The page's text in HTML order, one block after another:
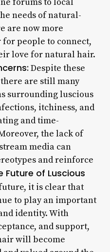
needs of natural-
are now more
people to connect,
love for natural hair.
Despite these
are still many
surrounding luscious
itchiness, and
and time-
the lack of
media can
and reinforce
Future of Luscious
it is clear that
to play an important
identity. With
and support,
will become